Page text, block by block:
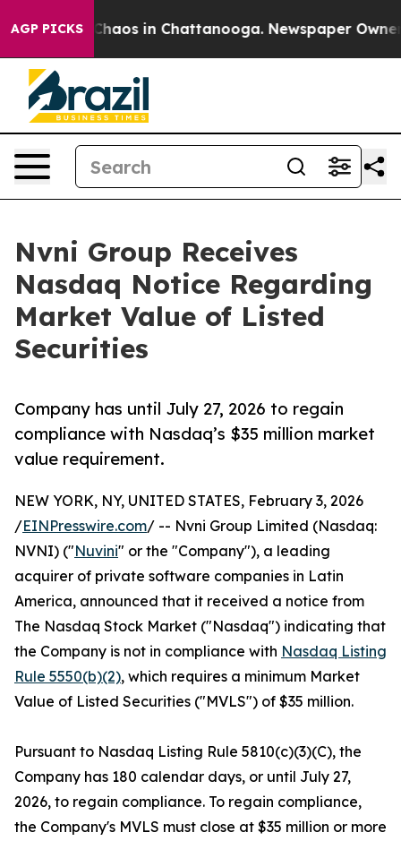
AGP PICKSChaos in Chattanooga. Newspaper Owner
Nvni Group Receives
Nasdaq Notice Regarding
Market Value of Listed
Securities
Company has until July 27, 2026 to regain
compliance with Nasdaq’s $35 million market
value requirement.
NEW YORK, NY, UNITED STATES, February 3, 2026
/EINPresswire.com/ -- Nvni Group Limited (Nasdaq:
NVNI) ("Nuvini" or the "Company"), a leading
acquirer of private software companies in Latin
America, announced that it received a notice from
The Nasdaq Stock Market ("Nasdaq") indicating that
the Company is not in compliance with Nasdaq Listing
Rule 5550(b)(2), which requires a minimum Market
Value of Listed Securities ("MVLS") of $35 million.
Pursuant to Nasdaq Listing Rule 5810(c)(3)(C), the
Company has 180 calendar days, or until July 27,
2026, to regain compliance. To regain compliance,
the Company's MVLS must close at $35 million or more